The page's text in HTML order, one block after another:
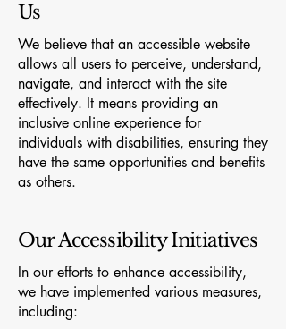
Us
We believe that an accessible website
allows all users to perceive, understand,
navigate, and interact with the site
effectively. It means providing an
inclusive online experience for
individuals with disabilities, ensuring they
have the same opportunities and benefits
as others.
Our Accessibility Initiatives
In our efforts to enhance accessibility,
we have implemented various measures,
including: